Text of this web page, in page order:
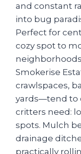
and constant
into bug
Perfect for
cozy spot to
Smokerise
crawlspaces,
yards—tend to
critters need:
spots. Mulch
drainage
practically